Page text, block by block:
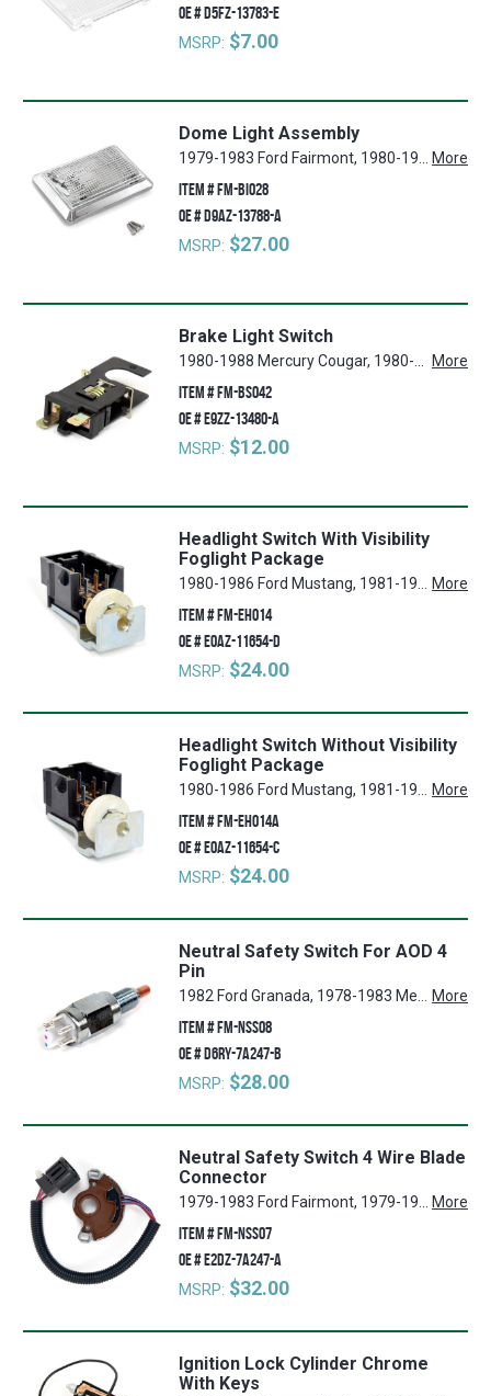
OE #D5FZ-13783-E
MSRP: $7.00
Dome Light Assembly
More
ITEM #FM-BI028
OE #D9AZ-13788-A
MSRP: $27.00
Brake Light Switch
More
ITEM #FM-BS042
OE #E9ZZ-13480-A
MSRP: $12.00
Headlight Switch With Visibility
Foglight Package
1980-1986 Ford Mustang, 1981-1983 Ford Fairmont, 1980-1982 Ford Granada, 1980-1987 Mercury Cougar, 1983-1986 Ford LTD, 1980-1986 Mercury Capri, 1980-1983 Mercury Zephyr, 1983-1986 Mercury Marquis, 1980 Mercury Monarch, 1983-1984 Ford Thunderbird More
ITEM #FM-EH014
OE #E0AZ-11654-D
MSRP: $24.00
Headlight Switch Without Visibility
Foglight Package
1980-1986 Ford Mustang, 1981-1983 Ford Fairmont, 1980-1982 Ford Granada, 1980-1987 Mercury Cougar, 1983-1986 Ford LTD, 1980-1986 Mercury Capri, 1980-1983 Mercury Zephyr, 1983-1986 Mercury Marquis, 1980 Mercury Monarch, 1983-1984 Ford Thunderbird More
ITEM #FM-EH014A
OE #E0AZ-11654-C
MSRP: $24.00
Neutral Safety Switch For AOD 4
Pin
1982 Ford Granada, 1978-1983 Mercury Zephyr, 1981 Mercury Grand Marquis, 1978-1983 Ford Fairmont, 1981, 1992 Lincoln Town Car, 1979-1993 Ford Mustang, 1992 Ford Crown Victoria, 1974-1978 Ford Mustang II, 1974-1979 Ford Pinto, 1980-1981, 1983-1984 Mercury Marquis, 1982, 1987-1988 Ford Bronco, 1981-1983 Ford F-100, 1980-1986, 1988-1993 Ford Thunderbird, 1984-1989 Lincoln Mark VII, 1980, 1982-1987 Lincoln Continental, 1982 Ford E-100 Econoline, 1984-1986, 1990-1993 Ford E-350 Econoline, 1980 Lincoln Versailles, 1981-1993 Ford F-250, 1983-1987, 1989-1993 Ford E-250 Econoline, 1975-1977 Ford Maverick, 1974, 1976-1977, 1979-1986 Mercury Capri, 1981-1990, 1992-1993 Ford F-150, 1981, 1990-1993 Ford F-350, 1987-1989 Mercury Colony Park, 1975-1979 Mercury Bobcat, 1980-1986 Mercury Cougar, 1991-1994 Ford Explorer, 1982, 1984-1993 Ford E-150 Econoline, 1986-1990 Ford Bronco II, 1987-1991 Ford LTD Crown Victoria, 1974-1977 Mercury Comet, 1985-1994 Ford Ranger, 1980-1983 Lincoln Mark VI More
ITEM #FM-NSS08
OE #D6RY-7A247-B
MSRP: $28.00
Neutral Safety Switch 4 Wire Blade
Connector
1979-1983 Ford Fairmont, 1979-1986 Ford Mustang, 1981 Mercury Grand Marquis, 1979-1986 Mercury Capri, 1979-1983 Mercury Zephyr, 1982 Ford Granada, 1981, 1983-1984 Mercury Marquis, 1980-1986 Ford Thunderbird, 1983, 1985-1986 Ford LTD, 1980-1986 Mercury Cougar More
ITEM #FM-NSS07
OE #E2DZ-7A247-A
MSRP: $32.00
Ignition Lock Cylinder Chrome
With Keys